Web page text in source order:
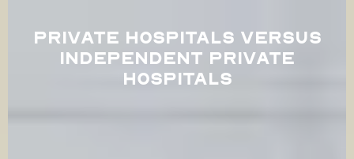
PRIVATE HOSPITALS VERSUS
INDEPENDENT PRIVATE
HOSPITALS